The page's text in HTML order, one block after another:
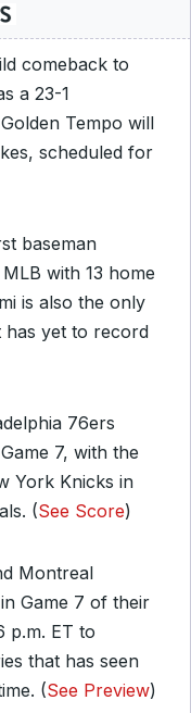
comeback to
a 23-1
Tempo will
scheduled for
baseman
with 13 home
is also the only
has yet to record
76ers
7, with the
York Knicks in
(See Score)
Montreal
Game 7 of their
p.m. ET to
that has seen
(See Preview)